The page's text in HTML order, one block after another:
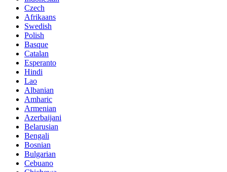
Czech
Afrikaans
Swedish
Polish
Basque
Catalan
Esperanto
Hindi
Lao
Albanian
Amharic
Armenian
Azerbaijani
Belarusian
Bengali
Bosnian
Bulgarian
Cebuano